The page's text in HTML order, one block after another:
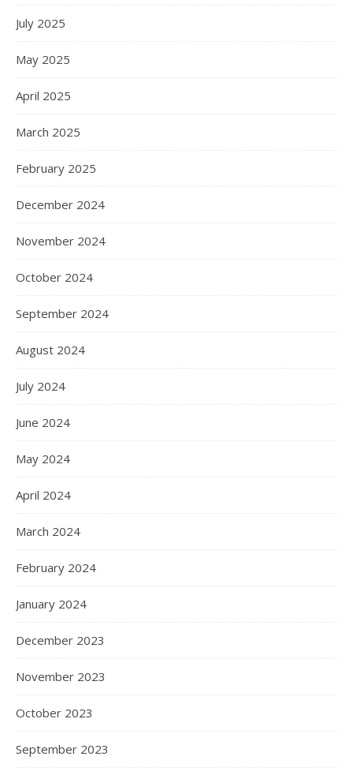
July 2025
May 2025
April 2025
March 2025
February 2025
December 2024
November 2024
October 2024
September 2024
August 2024
July 2024
June 2024
May 2024
April 2024
March 2024
February 2024
January 2024
December 2023
November 2023
October 2023
September 2023